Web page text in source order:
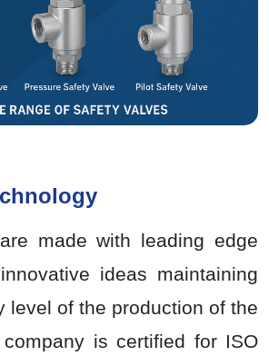
made with leading edge
ideas maintaining
level of the production of the
is certified for ISO